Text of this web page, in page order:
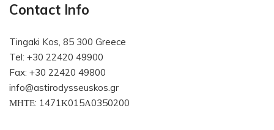
Contact Info
Tingaki Kos, 85 300 Greece
Tel: +30 22420 49900
Fax: +30 22420 49800
info@astirodysseuskos.gr
ΜΗΤΕ: 1471Κ015Α0350200